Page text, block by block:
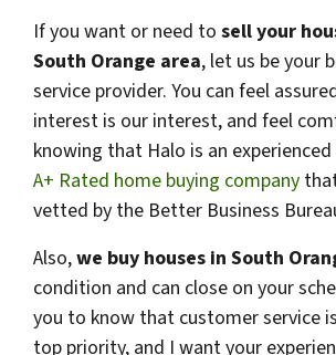
If you want or need to sell your
South Orange area, let us be your
service provider. You can feel
interest is our interest, and feel
knowing that Halo is an
A+ Rated home buying company
vetted by the Better Business
Also,we buy houses in South
condition and can close on your
you to know that customer service
top priority, and I want your